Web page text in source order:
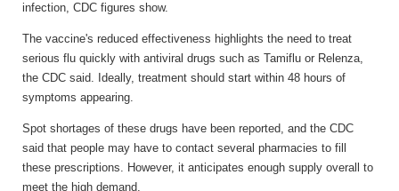
infection, CDC figures show.
The vaccine's reduced effectiveness highlights the need to treat
serious flu quickly with antiviral drugs such as Tamiflu or Relenza,
the CDC said. Ideally, treatment should start within 48 hours of
symptoms appearing.
Spot shortages of these drugs have been reported, and the CDC
said that people may have to contact several pharmacies to fill
these prescriptions. However, it anticipates enough supply overall to
meet the high demand.